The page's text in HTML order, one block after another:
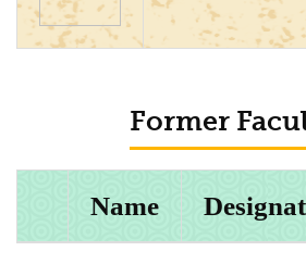
Former
Name